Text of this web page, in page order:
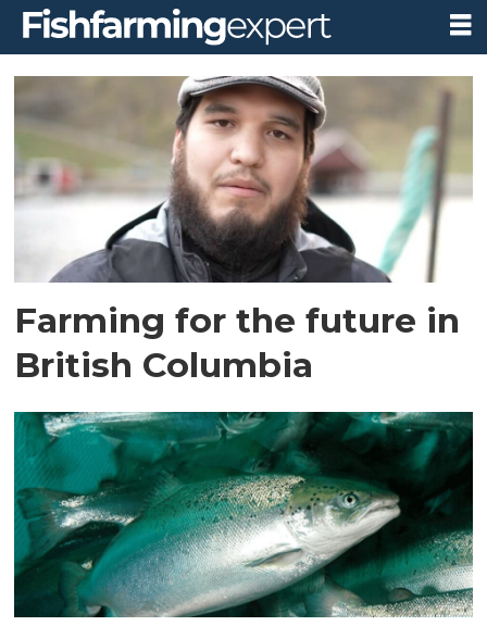
Tag:
webinar
Farming for the future in
British Columbia